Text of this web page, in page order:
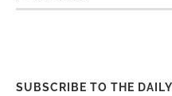
SUBSCRIBE TO THE